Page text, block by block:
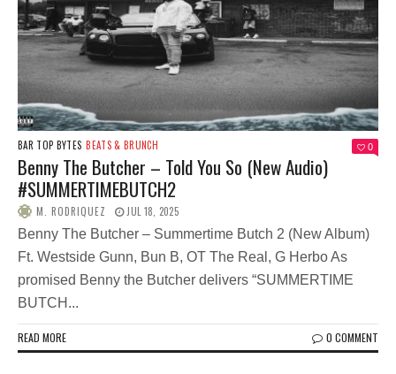
BAR TOP BYTES BEATS & BRUNCH 0
Benny The Butcher – Told You So (New Audio)
#SUMMERTIMEBUTCH2
M. RODRIQUEZ JUL 18, 2025
Benny The Butcher – Summertime Butch 2 (New Album)
Ft. Westside Gunn, Bun B, OT The Real, G Herbo As
promised Benny the Butcher delivers “SUMMERTIME
BUTCH...
READ MORE 0 COMMENT